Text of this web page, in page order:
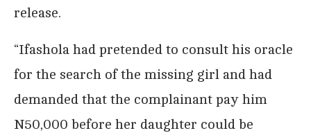
release.
“Ifashola had pretended to consult his oracle
for the search of the missing girl and had
demanded that the complainant pay him
N50,000 before her daughter could be